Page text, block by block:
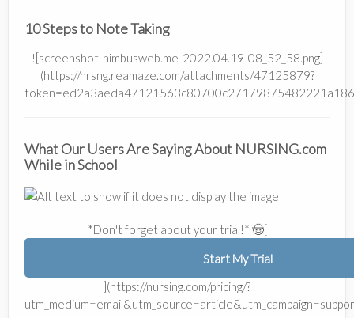
10 Steps to Note Taking
![screenshot-nimbusweb.me-2022.04.19-08_52_58.png]
(https://nrsng.reamaze.com/attachments/47125879?
What Our Users Are Saying About NURSING.com
While in School
*Don't forget about your trial!* 🤠[
Start My Trial
](https://nursing.com/pricing/?